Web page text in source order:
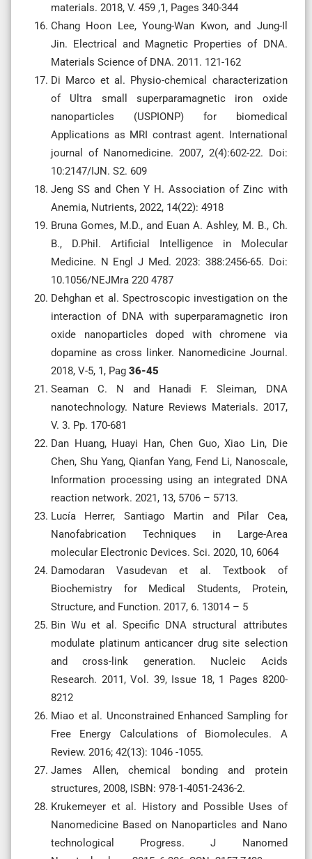
materials. 2018, V. 459 ,1, Pages 340-344
Chang Hoon Lee, Young-Wan Kwon, and Jung-Il
Jin. Electrical and Magnetic Properties of DNA.
Materials Science of DNA. 2011. 121-162
Di Marco et al. Physio-chemical characterization
of Ultra small superparamagnetic iron oxide
nanoparticles (USPIONP) for biomedical
Applications as MRI contrast agent. International
journal of Nanomedicine. 2007, 2(4):602-22. Doi:
10:2147/IJN. S2. 609
Jeng SS and Chen Y H. Association of Zinc with
Anemia, Nutrients, 2022, 14(22): 4918
Bruna Gomes, M.D., and Euan A. Ashley, M. B., Ch.
B., D.Phil. Artificial Intelligence in Molecular
Medicine. N Engl J Med. 2023: 388:2456-65. Doi:
10.1056/NEJMra 220 4787
Dehghan et al. Spectroscopic investigation on the
interaction of DNA with superparamagnetic iron
oxide nanoparticles doped with chromene via
dopamine as cross linker. Nanomedicine Journal.
2018, V-5, 1, Pag 36-45
Seaman C. N and Hanadi F. Sleiman, DNA
nanotechnology. Nature Reviews Materials. 2017,
V. 3. Pp. 170-681
Dan Huang, Huayi Han, Chen Guo, Xiao Lin, Die
Chen, Shu Yang, Qianfan Yang, Fend Li, Nanoscale,
Information processing using an integrated DNA
reaction network. 2021, 13, 5706 – 5713.
Lucía Herrer, Santiago Martin and Pilar Cea,
Nanofabrication Techniques in Large-Area
molecular Electronic Devices. Sci. 2020, 10, 6064
Damodaran Vasudevan et al. Textbook of
Biochemistry for Medical Students, Protein,
Structure, and Function. 2017, 6. 13014 – 5
Bin Wu et al. Specific DNA structural attributes
modulate platinum anticancer drug site selection
and cross-link generation. Nucleic Acids
Research. 2011, Vol. 39, Issue 18, 1 Pages 8200-
8212
Miao et al. Unconstrained Enhanced Sampling for
Free Energy Calculations of Biomolecules. A
Review. 2016; 42(13): 1046 -1055.
James Allen, chemical bonding and protein
structures, 2008, ISBN: 978-1-4051-2436-2.
Krukemeyer et al. History and Possible Uses of
Nanomedicine Based on Nanoparticles and Nano
technological Progress. J Nanomed